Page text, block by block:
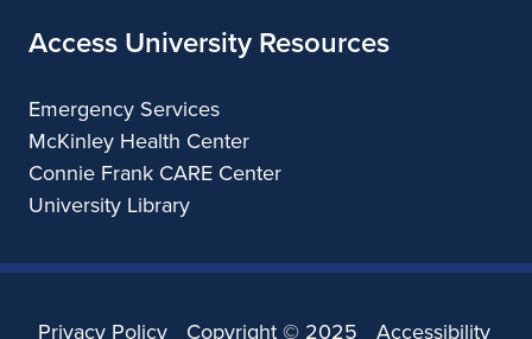
Access University Resources
Emergency Services
McKinley Health Center
Connie Frank CARE Center
University Library
Privacy Policy Copyright © 2025 Accessibility